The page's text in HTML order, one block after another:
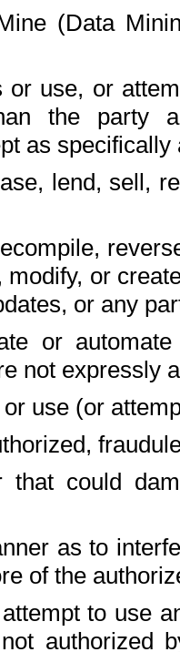
(Data
or use, or
the party
as
lend, sell,
modify, or
or any
or
not expressly
use (or
that could
as to
of the
to use
authorized